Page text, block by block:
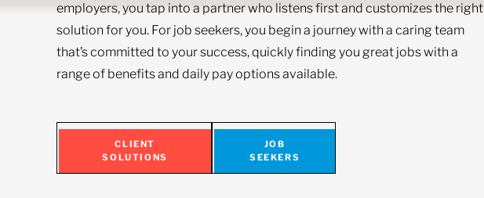
employers, you tap into a partner who listens first and customizes the right
solution for you. For job seekers, you begin a journey with a caring team
that’s committed to your success, quickly finding you great jobs with a
range of benefits and daily pay options available.
CLIENT
SOLUTIONS
JOB
SEEKERS